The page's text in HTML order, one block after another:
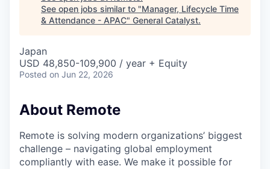
COMPANY
Content
See open jobs similar to "Manager, Lifecycle Time
& Attendance - APAC" General Catalyst.
Japan
USD 48,850-109,900 / year + Equity
Posted on Jun 22, 2026
About Remote
Remote is solving modern organizations’ biggest
challenge – navigating global employment
compliantly with ease. We make it possible for